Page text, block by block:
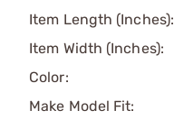
Item Length (Inches):
Item Width (Inches):
Color:
Make Model Fit: